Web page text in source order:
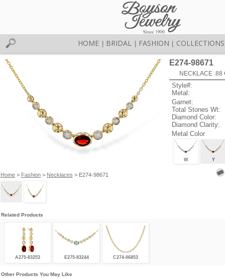
HOME BRIDAL FASHION COLLECTIONS
Home> Fashion> Necklaces > E274-98671
E274-98671
NECKLACE .88
Style#:
Metal:
Garnet:
Total Stones Wt:
Diamond Color:
Diamond Clarity:
Metal Color
W Y
Related Products
A275-83253 E275-83244 C274-06853
Other Products You May Like